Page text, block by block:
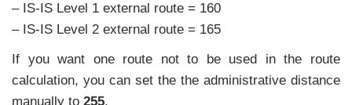
– IS-IS Level 1 external route = 160
– IS-IS Level 2 external route = 165
If you want one route not to be used in the route
calculation, you can set the the administrative distance
manually to 255.